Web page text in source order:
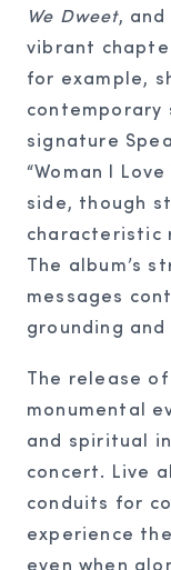
We Dweet, and
vibrant
for example,
contemporary
signature
“Woman I
side, though
characteristic
The album’s
messages
grounding
The release of
monumental
and spiritual
concert. Live
conduits for
experience
even when